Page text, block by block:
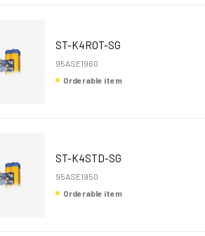
ST-K4ROT-SG
95ASE1960
Orderable item
ST-K4STD-SG
95ASE1950
Orderable item